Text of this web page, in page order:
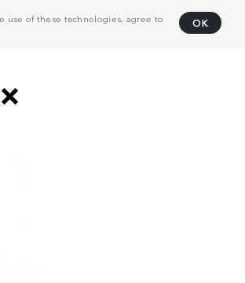
use of these technologies, agree to
OK